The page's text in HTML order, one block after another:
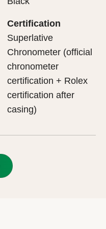
Certification
Superlative
Chronometer (official
chronometer
certification + Rolex
certification after
casing)